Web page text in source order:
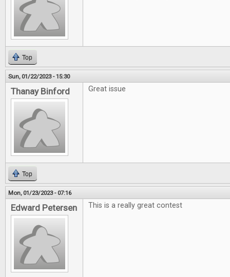
Top
Sun, 01/22/2023 - 15:30
Thanay Binford Great issue
Top
Mon, 01/23/2023 - 07:16
Edward Petersen This is a really great contest